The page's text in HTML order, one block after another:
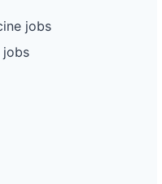
jobs
jobs